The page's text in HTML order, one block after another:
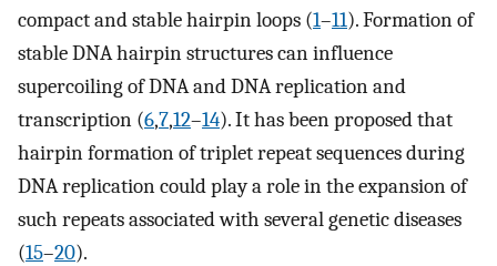
compact and stable hairpin loops (1–11). Formation of
stable DNA hairpin structures can influence
supercoiling of DNA and DNA replication and
transcription (6,7,12–14). It has been proposed that
hairpin formation of triplet repeat sequences during
DNA replication could play a role in the expansion of
such repeats associated with several genetic diseases
(15–20).